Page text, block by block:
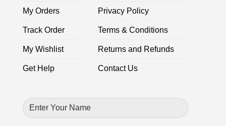
My Orders
Track Order
My Wishlist
Get Help
Privacy Policy
Terms & Conditions
Returns and Refunds
Contact Us